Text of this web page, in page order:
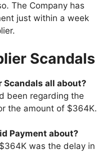
The Company has
just within a week
Scandals
Scandals all about?
been regarding the
the amount of $364K.
Payment about?
was the delay in